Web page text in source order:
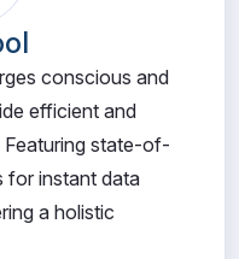
conscious and
efficient and
state-of-
for instant data
a holistic